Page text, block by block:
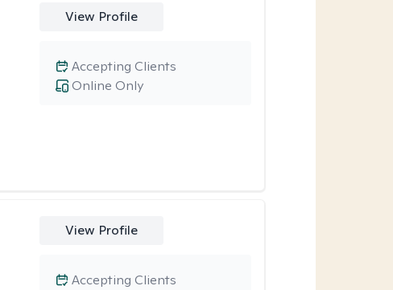
View Profile
Online Only
Accepting Clients
View Profile
Accepting Clients